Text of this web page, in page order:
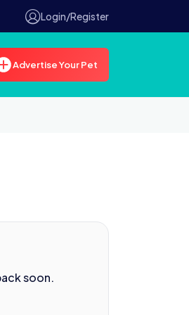
Login/Register
Advertise Your Pet
soon.